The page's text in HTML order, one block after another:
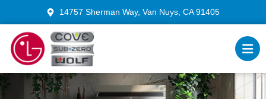
14757 Sherman Way, Van Nuys, CA 91405